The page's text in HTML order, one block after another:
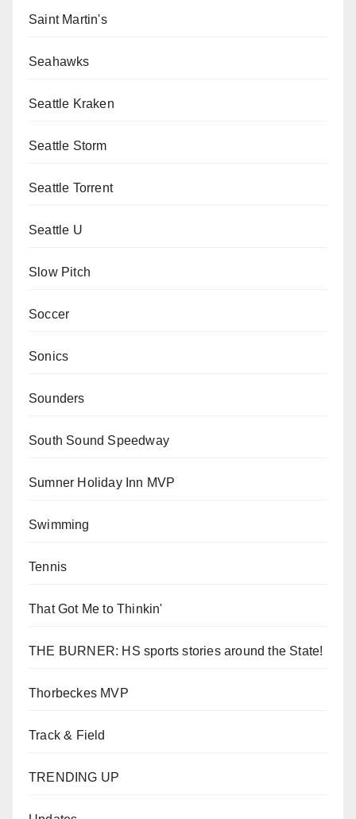
Saint Martin's
Seahawks
Seattle Kraken
Seattle Storm
Seattle Torrent
Seattle U
Slow Pitch
Soccer
Sonics
Sounders
South Sound Speedway
Sumner Holiday Inn MVP
Swimming
Tennis
That Got Me to Thinkin'
THE BURNER: HS sports stories around the State!
Thorbeckes MVP
Track & Field
TRENDING UP